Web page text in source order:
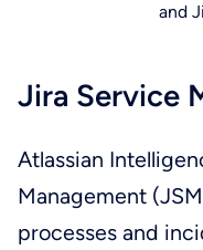
and
Jira Service
Atlassian
Management
processes and